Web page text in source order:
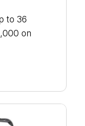
to 36
on